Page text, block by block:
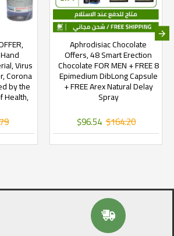
Virus
Corona
by the
Health,
Aphrodisiac Chocolate
Offers, 48 Smart Erection
Chocolate FOR MEN + FREE 8
Epimedium DibLong Capsule
+ FREE Arex Natural Delay
Spray
$96.54 $164.20